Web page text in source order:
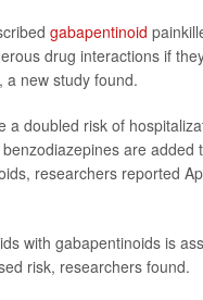
gabapentinoid
drug interactions if
a new study found.
a doubled risk of
are added
researchers reported
with gabapentinoids is
risk, researchers found.